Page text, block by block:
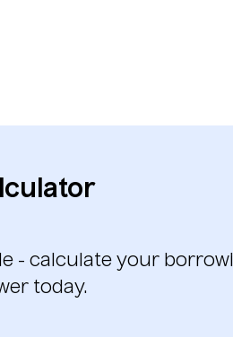
- calculate your
today.